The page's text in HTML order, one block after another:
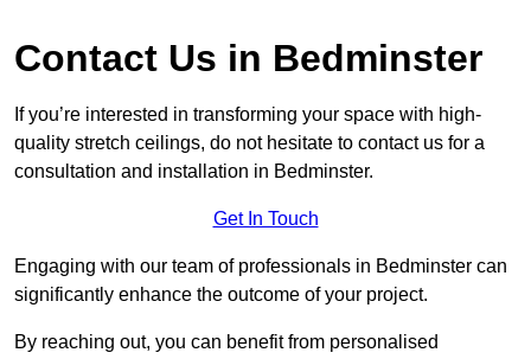
Contact Us in Bedminster
If you’re interested in transforming your space with high-
quality stretch ceilings, do not hesitate to contact us for a
consultation and installation in Bedminster.
Get In Touch
Engaging with our team of professionals in Bedminster can
significantly enhance the outcome of your project.
By reaching out, you can benefit from personalised